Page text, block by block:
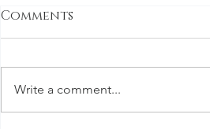
Family
Comments
Write a comment...